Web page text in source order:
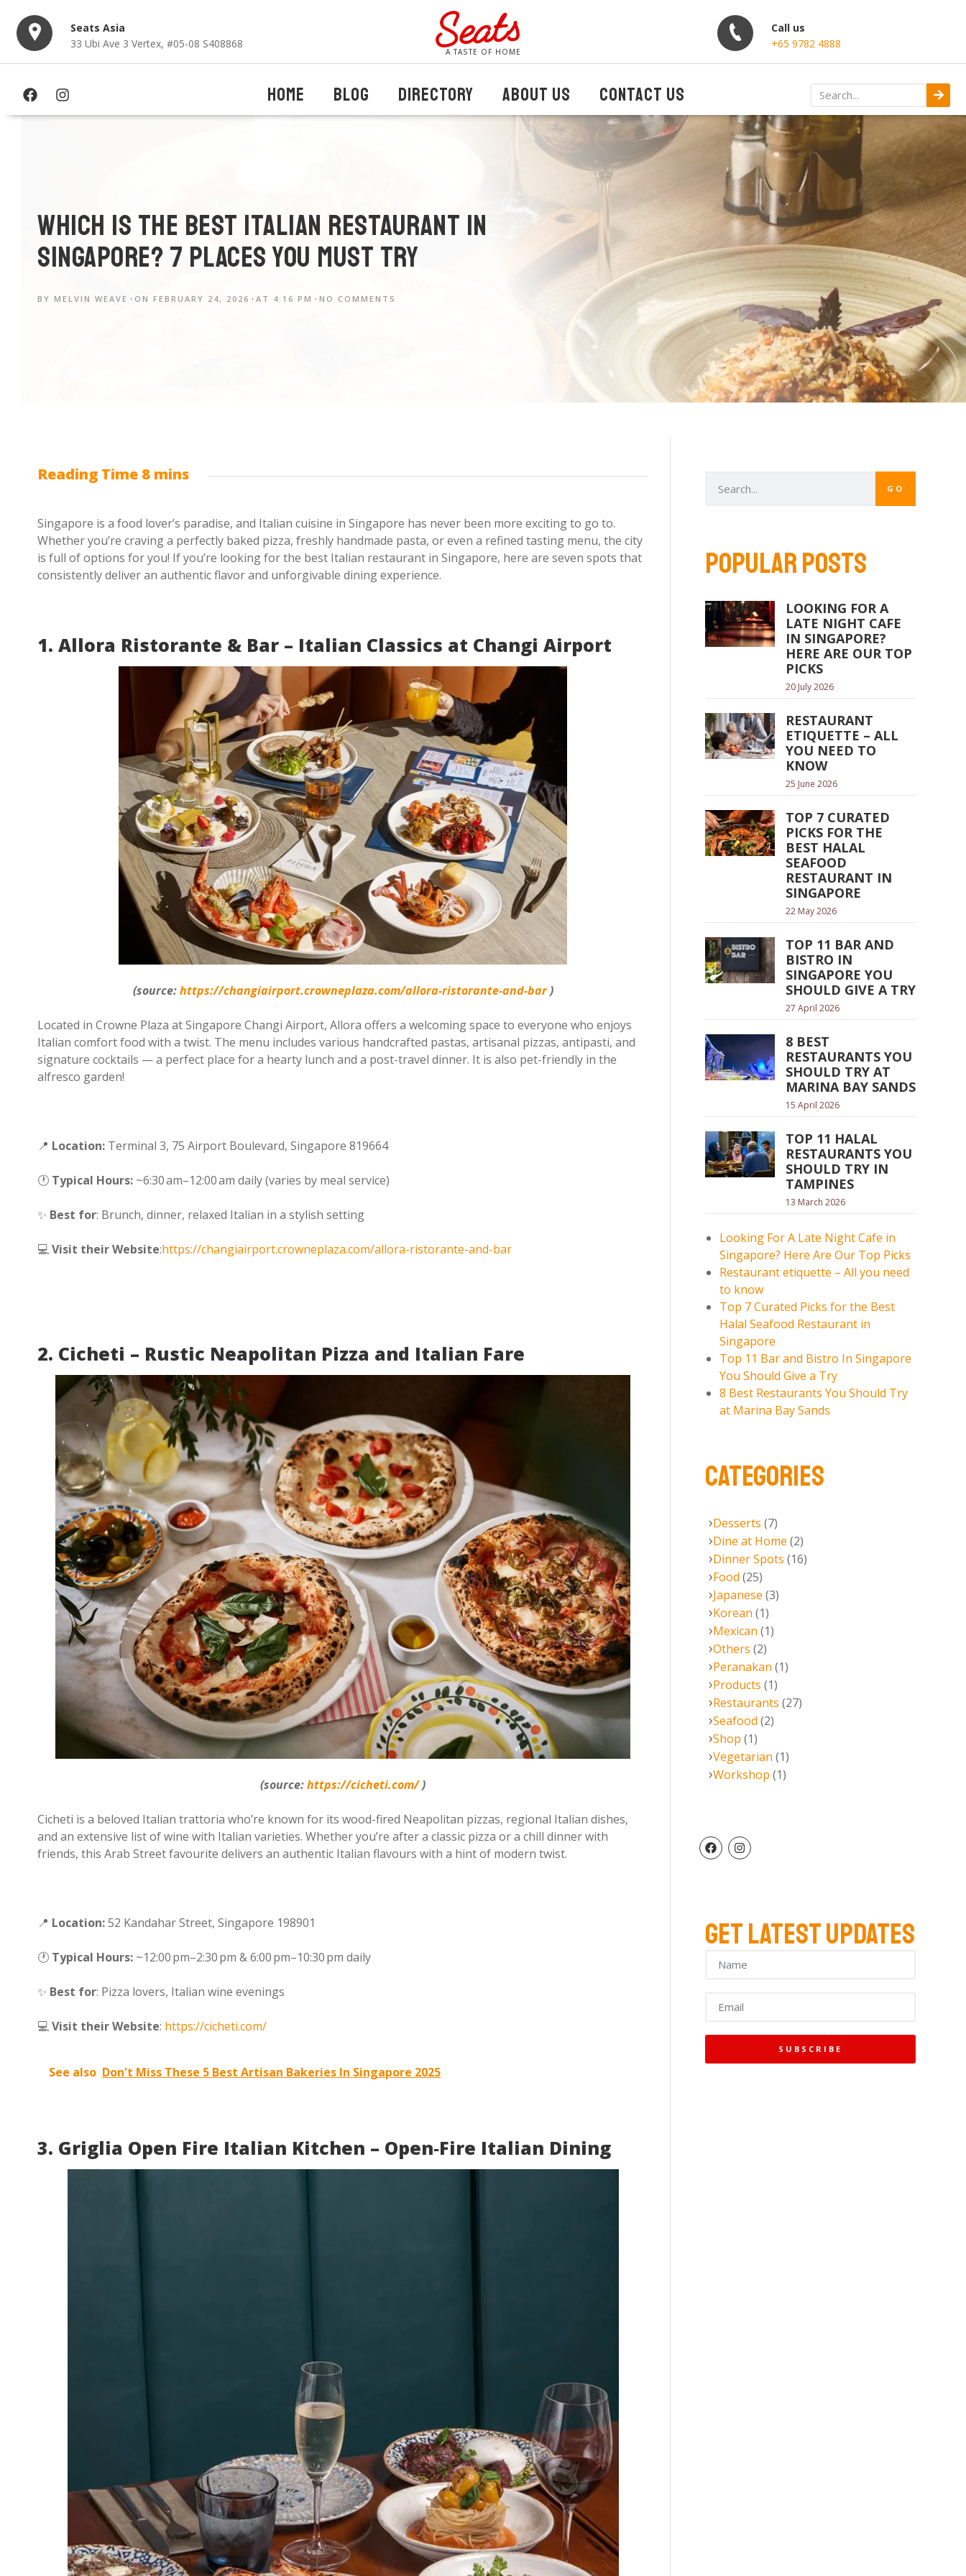
Seats Asia
33 Ubi Ave 3 Vertex, #05-08 S408868
A TASTE OF HOME
Call us
+65 9782 4888
HOME BLOG DIRECTORY ABOUT US CONTACT US
Which is The Best Italian Restaurant in
Singapore? 7 Places You Must Try
BY MELVIN WEAVE ON FEBRUARY 24, 2026 AT 4:16 PM NO COMMENTS
Singapore is a food lover’s paradise, and Italian cuisine in Singapore has never been more exciting to go to.
Whether you’re craving a perfectly baked pizza, freshly handmade pasta, or even a refined tasting menu, the city
is full of options for you! If you’re looking for the best Italian restaurant in Singapore, here are seven spots that
consistently deliver an authentic flavor and unforgivable dining experience.
1. Allora Ristorante & Bar – Italian Classics at Changi Airport
(source:https://changiairport.crowneplaza.com/allora-ristorante-and-bar)
Located in Crowne Plaza at Singapore Changi Airport, Allora offers a welcoming space to everyone who enjoys
Italian comfort food with a twist. The menu includes various handcrafted pastas, artisanal pizzas, antipasti, and
signature cocktails — a perfect place for a hearty lunch and a post-travel dinner. It is also pet-friendly in the
alfresco garden!
📍 Location: Terminal 3, 75 Airport Boulevard, Singapore 819664
🕐 Typical Hours: ~6:30 am–12:00 am daily (varies by meal service)
✨ Best for: Brunch, dinner, relaxed Italian in a stylish setting
💻Visit their Website:https://changiairport.crowneplaza.com/allora-ristorante-and-bar
2. Cicheti – Rustic Neapolitan Pizza and Italian Fare
(source:https://cicheti.com/)
Cicheti is a beloved Italian trattoria who’re known for its wood-fired Neapolitan pizzas, regional Italian dishes,
and an extensive list of wine with Italian varieties. Whether you’re after a classic pizza or a chill dinner with
friends, this Arab Street favourite delivers an authentic Italian flavours with a hint of modern twist.
📍 Location:52 Kandahar Street, Singapore 198901
🕐 Typical Hours: ~12:00 pm–2:30 pm & 6:00 pm–10:30 pm daily
✨ Best for: Pizza lovers, Italian wine evenings
💻Visit their Website: https://cicheti.com/
See also Don't Miss These 5 Best Artisan Bakeries In Singapore 2025
3. Griglia Open Fire Italian Kitchen – Open‑Fire Italian Dining
GO
POPULAR POSTS
LOOKING FOR A
LATE NIGHT CAFE
IN SINGAPORE?
HERE ARE OUR TOP
PICKS
20 July 2026
RESTAURANT
ETIQUETTE – ALL
YOU NEED TO
KNOW
25 June 2026
TOP 7 CURATED
PICKS FOR THE
BEST HALAL
SEAFOOD
RESTAURANT IN
SINGAPORE
22 May 2026
TOP 11 BAR AND
BISTRO IN
SINGAPORE YOU
SHOULD GIVE A TRY
27 April 2026
8 BEST
RESTAURANTS YOU
SHOULD TRY AT
MARINA BAY SANDS
15 April 2026
TOP 11 HALAL
RESTAURANTS YOU
SHOULD TRY IN
TAMPINES
13 March 2026
Looking For A Late Night Cafe in
Singapore? Here Are Our Top Picks
Restaurant etiquette – All you need
to know
Top 7 Curated Picks for the Best
Halal Seafood Restaurant in
Singapore
Top 11 Bar and Bistro In Singapore
You Should Give a Try
8 Best Restaurants You Should Try
at Marina Bay Sands
CATEGORIES
Desserts (7)
Dine at Home (2)
Dinner Spots (16)
Food (25)
Japanese (3)
Korean (1)
Mexican (1)
Others (2)
Peranakan (1)
Products (1)
Restaurants (27)
Seafood (2)
Shop (1)
Vegetarian (1)
Workshop (1)
GET LATEST UPDATES
SUBSCRIBE